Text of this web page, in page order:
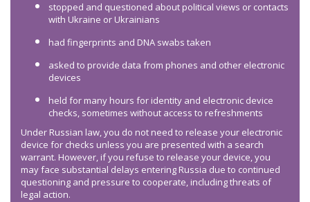
stopped and questioned about political views or contacts
with Ukraine or Ukrainians
had fingerprints and DNA swabs taken
asked to provide data from phones and other electronic
devices
held for many hours for identity and electronic device
checks, sometimes without access to refreshments
Under Russian law, you do not need to release your electronic
device for checks unless you are presented with a search
warrant. However, if you refuse to release your device, you
may face substantial delays entering Russia due to continued
questioning and pressure to cooperate, including threats of
legal action.